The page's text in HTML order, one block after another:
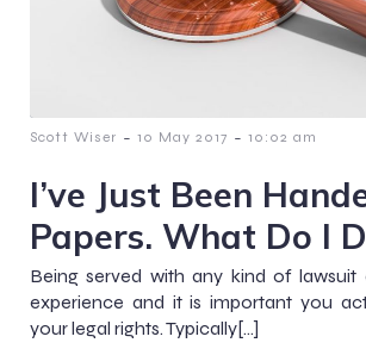
Scott Wiser - 10 May 2017 - 10:02 am
I’ve Just Been
Papers. What Do I
Being served with any kind of
experience and it is important you
your legal rights. Typically[…]